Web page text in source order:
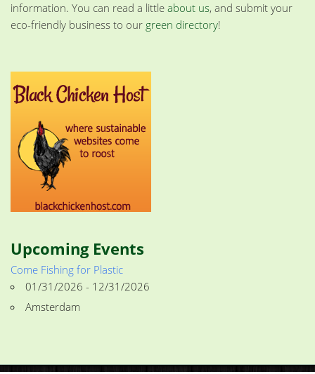
information. You can read a little about us, and submit your
eco-friendly business to our green directory!
Upcoming Events
Come Fishing for Plastic
01/31/2026 - 12/31/2026
Amsterdam